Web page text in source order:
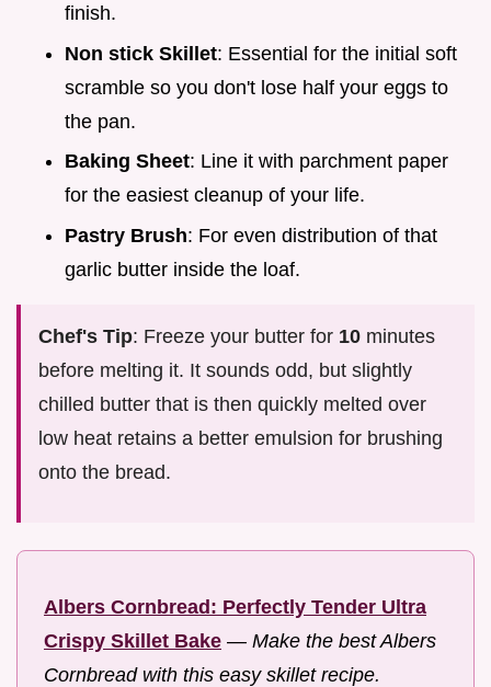
finish.
Non stick Skillet: Essential for the initial soft
scramble so you don't lose half your eggs to
the pan.
Baking Sheet: Line it with parchment paper
for the easiest cleanup of your life.
Pastry Brush: For even distribution of that
garlic butter inside the loaf.
Chef's Tip: Freeze your butter for 10 minutes
before melting it. It sounds odd, but slightly
chilled butter that is then quickly melted over
low heat retains a better emulsion for brushing
onto the bread.
Albers Cornbread: Perfectly Tender Ultra
Crispy Skillet Bake — Make the best Albers
Cornbread with this easy skillet recipe.